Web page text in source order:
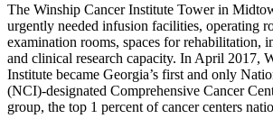
The Winship Cancer Institute Tower in
urgently needed infusion facilities, operating
examination rooms, spaces for rehabilitation,
and clinical research capacity. In April 2017,
Institute became Georgia’s first and only
(NCI)-designated Comprehensive Cancer
group, the top 1 percent of cancer centers